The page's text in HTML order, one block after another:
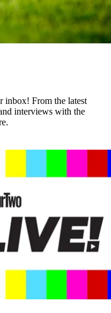
inbox! From the latest
interviews with the